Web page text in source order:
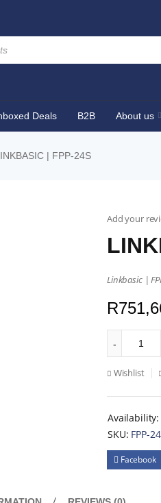
Deals B2B About us
| FPP-24S
Add your
Linkbasic |
R
Wishlist
Availability:
SKU: FPP-
Facebook